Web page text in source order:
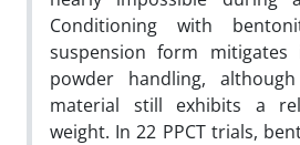
Conditioning with
suspension form
powder handling,
material still exhibits a
weight. In 22 PPCT trials,